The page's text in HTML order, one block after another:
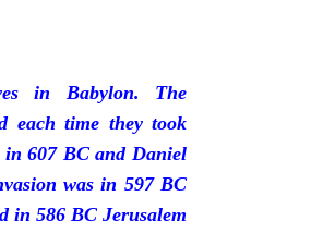
in Babylon. The
each time they took
607 BC and Daniel
was in 597 BC
in 586 BC Jerusalem